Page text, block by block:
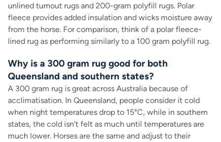
unlined turnout rugs and 200-gram polyfill rugs. Polar
fleece provides added insulation and wicks moisture away
from the horse. For comparison, think of a polar fleece-
lined rug as performing similarly to a 100 gram polyfill rug.
Why is a 300 gram rug good for both
Queensland and southern states?
A 300 gram rug is great across Australia because of
acclimatisation. In Queensland, people consider it cold
when night temperatures drop to 15°C, while in southern
states, the cold isn't felt as much until temperatures are
much lower. Horses are the same and adjust to their